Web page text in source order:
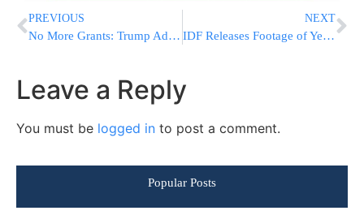
PREVIOUS
No More Grants: Trump Admin Cuts Off Harvard in Battle Over Antisemitism and Bias
NEXT
IDF Releases Footage of Yemen Strikes After Evacuation Warning at Sanaa Airport
Leave a Reply
You must be logged in to post a comment.
Popular Posts